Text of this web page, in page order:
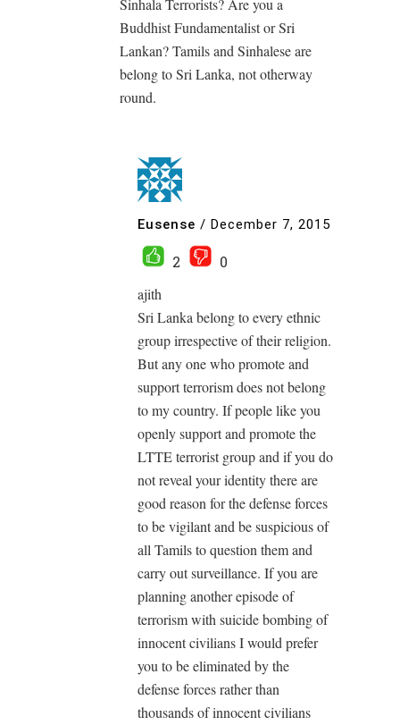
Sinhala Terrorists? Are you a
Buddhist Fundamentalist or Sri
Lankan? Tamils and Sinhalese are
belong to Sri Lanka, not otherway
round.
Eusense / December 7, 2015
2
0
ajith
Sri Lanka belong to every ethnic
group irrespective of their religion.
But any one who promote and
support terrorism does not belong
to my country. If people like you
openly support and promote the
LTTE terrorist group and if you do
not reveal your identity there are
good reason for the defense forces
to be vigilant and be suspicious of
all Tamils to question them and
carry out surveillance. If you are
planning another episode of
terrorism with suicide bombing of
innocent civilians I would prefer
you to be eliminated by the
defense forces rather than
thousands of innocent civilians